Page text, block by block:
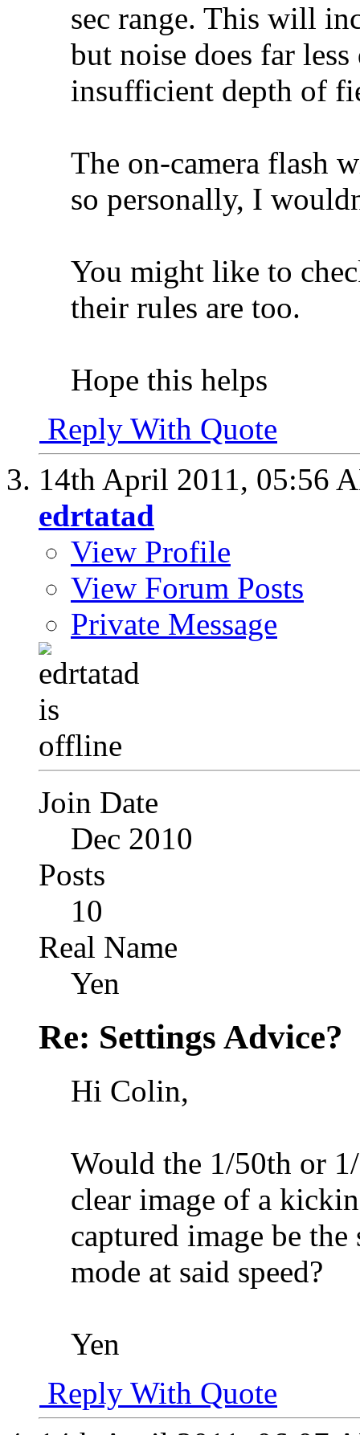
sec range. This will
but noise does far less
insufficient depth of
The on-camera flash
so personally, I
You might like to
their rules are too.
Hope this helps
Reply With Quote
14th April 2011, 05:56
edrtatad
View Profile
View Forum Posts
Private Message
Join Date
Dec 2010
Posts
10
Real Name
Yen
Re: Settings Advice?
Hi Colin,
Would the 1/50th or
clear image of a
captured image be
mode at said speed?
Yen
Reply With Quote